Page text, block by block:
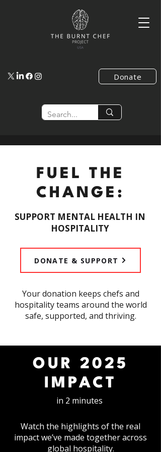
Donate
FUEL THE
CHANGE:
SUPPORT MENTAL HEALTH IN
HOSPITALITY
DONATE & SUPPORT
​Your donation keeps chefs and
hospitality teams around the world
safe, supported, and thriving.
OUR 2025
IMPACT
in 2 minutes
Watch the highlights of the real
impact we’ve made together across
global hospitality.